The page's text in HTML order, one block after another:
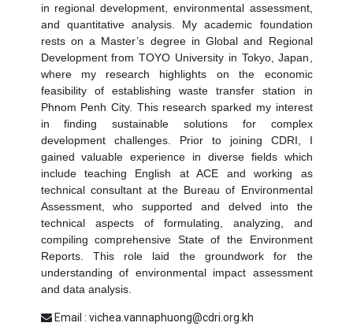
in regional development environmental assessment,
and quantitative analysis. My academic foundation
rests on a Master’s degree in Global and Regional
Developmentfrom TOYO University in Tokyo, Japan,
where my research highlights on the economic
feasibility of establishing waste transfer station in
Phnom Penh City. This research sparked my interest
in finding sustainable solutions for complex
development challenges. Prior to joining CDRI, I
gained valuable experience in diverse fields which
include teaching English at ACE and working as
technical consultant at the Bureau of Environmental
Assessment, who supported and delved into the
technical aspects of formulating, analyzing, and
compiling comprehensive State of the Environment
Reports. This role laid the groundwork for the
understanding of environmental impact assessment
and data analysis.
Email : vichea.vannaphuong@cdri.org.kh